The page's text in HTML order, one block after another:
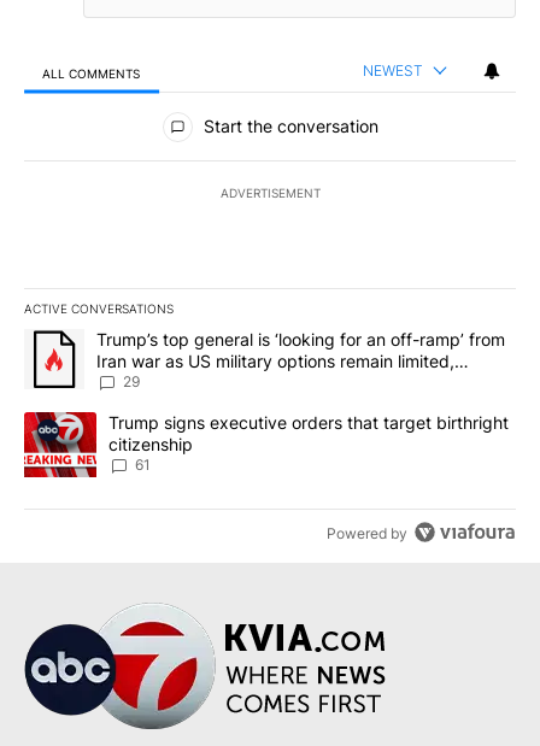
ALL COMMENTS NEWEST
All Comments
Start the conversation
ADVERTISEMENT
ACTIVE CONVERSATIONS
The following is a list of the most commented articles in the last
A trending article titled "Trump’s top general is ‘looking for an
Trump’s top general is ‘looking for an off-ramp’ from
Iran war as US military options remain limited,
sources say
29
A trending article titled "Trump signs executive orders that
Trump signs executive orders that target birthright
citizenship
61
Powered by